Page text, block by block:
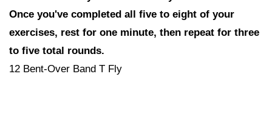
Once you've completed all five to eight of your
exercises, rest for one minute, then repeat for three
to five total rounds.
12 Bent-Over Band T Fly